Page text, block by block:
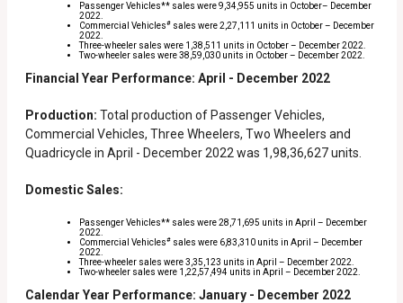
Passenger Vehicles** sales were 9,34,955 units in October– December
2022.
Commercial Vehicles#sales were 2,27,111 units in October – December
2022.
Three-wheeler sales were 1,38,511 units in October – December 2022.
Two-wheeler sales were 38,59,030 units in October – December 2022.
Financial Year Performance: April - December 2022
Production: Total production of Passenger Vehicles,
Commercial Vehicles, Three Wheelers, Two Wheelers and
Quadricycle in April - December 2022 was 1,98,36,627 units.
Domestic Sales:
Passenger Vehicles** sales were 28,71,695 units in April – December
2022.
Commercial Vehicles#sales were 6,83,310 units in April – December
2022.
Three-wheeler sales were 3,35,123 units in April – December 2022.
Two-wheeler sales were 1,22,57,494 units in April – December 2022.
Calendar Year Performance: January - December 2022